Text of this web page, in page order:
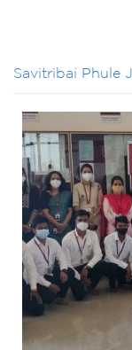
Savitribai Phule